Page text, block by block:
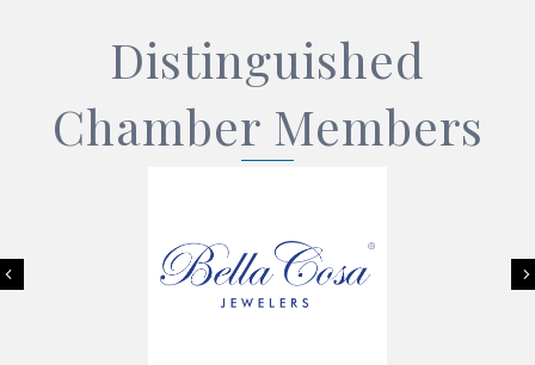
Distinguished
Chamber Members
Previous